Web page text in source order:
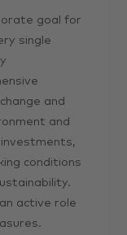
goal for
single
and
and
conditions
active role